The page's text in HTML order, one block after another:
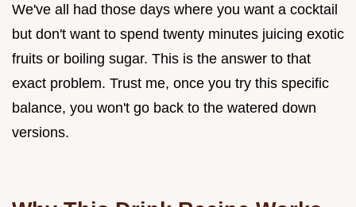
We've all had those days where you want a cocktail
but don't want to spend twenty minutes juicing exotic
fruits or boiling sugar. This is the answer to that
exact problem. Trust me, once you try this specific
balance, you won't go back to the watered down
versions.